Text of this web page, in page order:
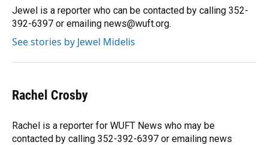
o
k
y
s
I
n
r
Jewel is a reporter who can be contacted by calling 352-
392-6397 or emailing news@wuft.org.
See stories by Jewel Midelis
Rachel Crosby
Rachel is a reporter for WUFT News who may be
contacted by calling 352-392-6397 or emailing news